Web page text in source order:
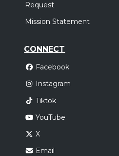
Request
Mission Statement
CONNECT
Facebook
Instagram
Tiktok
YouTube
X
Email